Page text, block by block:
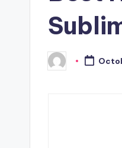
Posted
by